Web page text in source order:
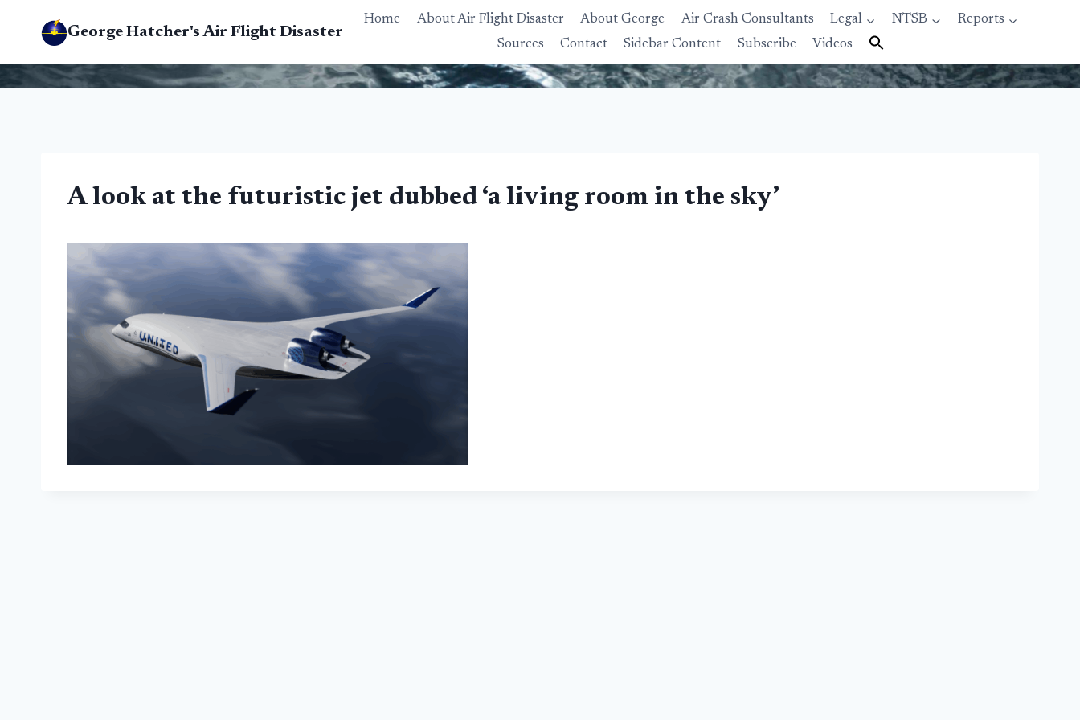
George Hatcher's Air Flight Disaster
Home About Air Flight Disaster About George Air Crash Consultants Legal NTSB
Reports
Sources
Contact Sidebar Content Subscribe Videos
A look at the futuristic jet dubbed ‘a living room in the sky’